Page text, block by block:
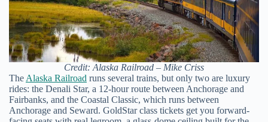
Credit: Alaska Railroad – Mike Criss
The Alaska Railroad runs several trains, but only two are luxury
rides: the Denali Star, a 12-hour route between Anchorage and
Fairbanks, and the Coastal Classic, which runs between
Anchorage and Seward. GoldStar class tickets get you forward-